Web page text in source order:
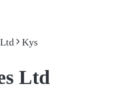
Kys
Ltd